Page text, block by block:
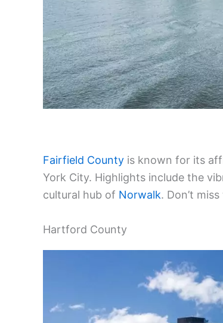
Fairfield County is known for its
York City. Highlights include the
cultural hub of Norwalk. Don’t
Hartford County